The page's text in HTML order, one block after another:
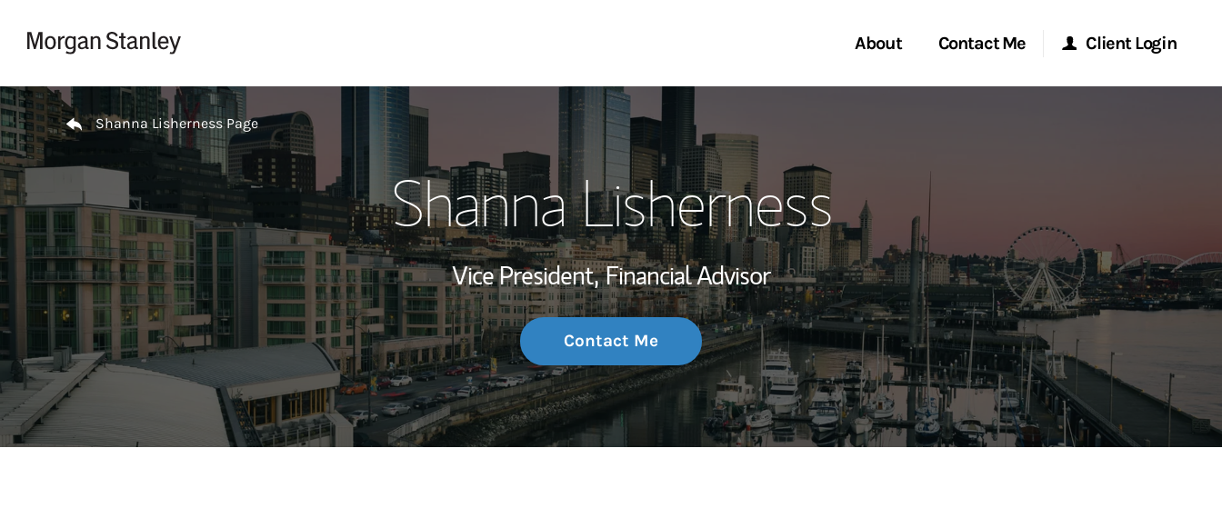
About
Wealth Management Global
Investment Office
Thought Leadership
Contact Me Client Login
Research Portal
Matrix
Return to Nav
Shanna Lisherness Page
Shanna Lisherness
Vice President, Financial Advisor
Contact Me